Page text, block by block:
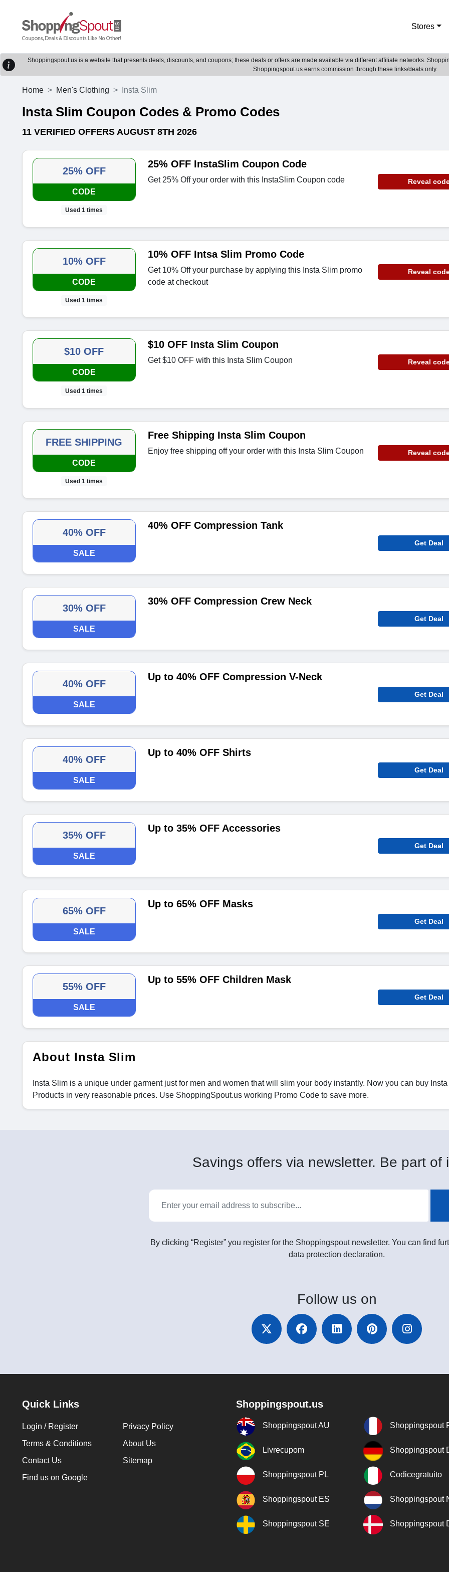
Stores
Shoppingspout.us is a website that presents deals, discounts, and coupons; these deals or offers are made available via different affiliate networks.
Shoppingspout.us earns commission through these links/deals only.
Home Men's Clothing Insta Slim
Insta Slim Coupon Codes & Promo Codes
11 VERIFIED OFFERS AUGUST 8TH 2026
25% OFF
CODE
Used 1 times
25% OFF InstaSlim Coupon Code
Get 25% Off your order with this InstaSlim Coupon code Reveal
10% OFF
CODE
Used 1 times
10% OFF Intsa Slim Promo Code
Get 10% Off your purchase by applying this Insta Slim promo
code at checkout
Reveal
$10 OFF
CODE
Used 1 times
$10 OFF Insta Slim Coupon
Get $10 OFF with this Insta Slim Coupon Reveal
FREE SHIPPING
CODE
Used 1 times
Free Shipping Insta Slim Coupon
Enjoy free shipping off your order with this Insta Slim Coupon Reveal
40% OFF
SALE
40% OFF Compression Tank
Get Deal
30% OFF
SALE
30% OFF Compression Crew Neck
Get Deal
40% OFF
SALE
Up to 40% OFF Compression V-Neck
Get Deal
40% OFF
SALE
Up to 40% OFF Shirts
Get Deal
35% OFF
SALE
Up to 35% OFF Accessories
Get Deal
65% OFF
SALE
Up to 65% OFF Masks
Get Deal
55% OFF
SALE
Up to 55% OFF Children Mask
Get Deal
About Insta Slim
Insta Slim is a unique under garment just for men and women that will slim your body instantly. Now you can buy
Products in very reasonable prices. Use ShoppingSpout.us working Promo Code to save more.
Savings offers via newsletter. Be part of
By clicking “Register” you register for the Shoppingspout newsletter. You can find
data protection declaration.
Follow us on
Quick Links
Login / Register
Privacy Policy
Terms & Conditions
About Us
Contact Us
Sitemap
Find us on Google
Shoppingspout.us
Shoppingspout AU Shoppingspout
Livrecupom Shoppingspout
Shoppingspout PL Codicegratuito
Shoppingspout ES Shoppingspout
Shoppingspout SE Shoppingspout